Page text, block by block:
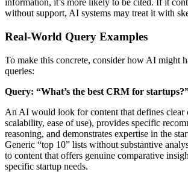
information, it’s more likely to be cited. If it
without support, AI systems may treat it with
Real-World Query Examples
To make this concrete, consider how AI might
queries:
Query: “What’s the best CRM for
An AI would look for content that defines clear
scalability, ease of use), provides specific
reasoning, and demonstrates expertise in the
Generic “top 10” lists without substantive
to content that offers genuine comparative
specific startup needs.